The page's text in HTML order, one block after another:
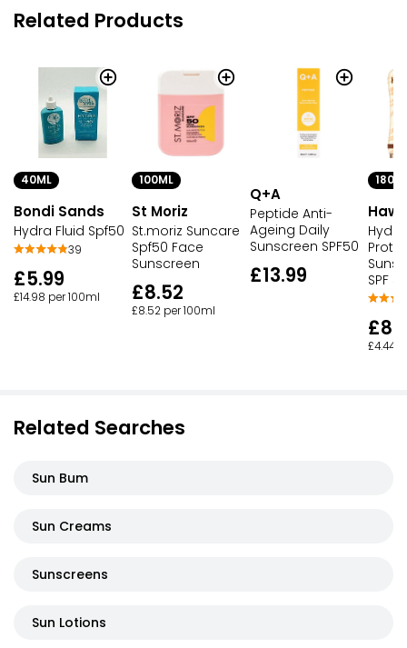
Related Products
40ML
Bondi Sands
Hydra Fluid Spf50
39
£5.99
£14.98 per 100ml
100ML
St Moriz
St.moriz Suncare
Spf50 Face
Sunscreen
£8.52
£8.52 per 100ml
Q+A
Peptide Anti-
Ageing Daily
Sunscreen SPF50
£13.99
SPF
£4.44
Related Searches
Sun Bum
Sun Creams
Sunscreens
Sun Lotions